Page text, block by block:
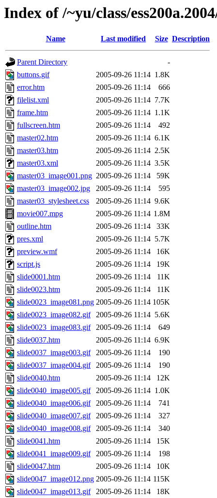
Index of /~yu/class/
Name Last modified Size Description
Parent Directory
-
buttons.gif
2005-09-26 11:14 1.8K
error.htm
2005-09-26 11:14
666
filelist.xml
2005-09-26 11:14 7.7K
frame.htm
2005-09-26 11:14 1.1K
fullscreen.htm
2005-09-26 11:14
492
master02.htm
2005-09-26 11:14 6.1K
master03.htm
2005-09-26 11:14 2.5K
master03.xml
2005-09-26 11:14 3.5K
master03_image001.png 2005-09-26 11:14
59K
master03_image002.jpg
2005-09-26 11:14
595
master03_stylesheet.css
2005-09-26 11:14 9.6K
movie007.mpg
2005-09-26 11:14 1.8M
outline.htm
2005-09-26 11:14
33K
pres.xml
2005-09-26 11:14 5.7K
preview.wmf
2005-09-26 11:14
16K
script.js
2005-09-26 11:14
19K
slide0001.htm
2005-09-26 11:14
11K
slide0023.htm
2005-09-26 11:14
11K
slide0023_image081.png 2005-09-26 11:14 105K
slide0023_image082.gif
2005-09-26 11:14 5.6K
slide0023_image083.gif
2005-09-26 11:14
649
slide0037.htm
2005-09-26 11:14 6.9K
slide0037_image003.gif
2005-09-26 11:14
190
slide0037_image004.gif
2005-09-26 11:14
190
slide0040.htm
2005-09-26 11:14
12K
slide0040_image005.gif
2005-09-26 11:14 1.0K
slide0040_image006.gif
2005-09-26 11:14
741
slide0040_image007.gif
2005-09-26 11:14
327
slide0040_image008.gif
2005-09-26 11:14
340
slide0041.htm
2005-09-26 11:14
15K
slide0041_image009.gif
2005-09-26 11:14
198
slide0047.htm
2005-09-26 11:14
10K
slide0047_image012.png 2005-09-26 11:14 115K
slide0047_image013.gif
2005-09-26 11:14
18K